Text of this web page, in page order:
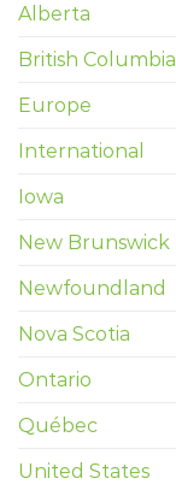
Alberta
British Columbia
Europe
International
Iowa
New Brunswick
Newfoundland
Nova Scotia
Ontario
Québec
United States